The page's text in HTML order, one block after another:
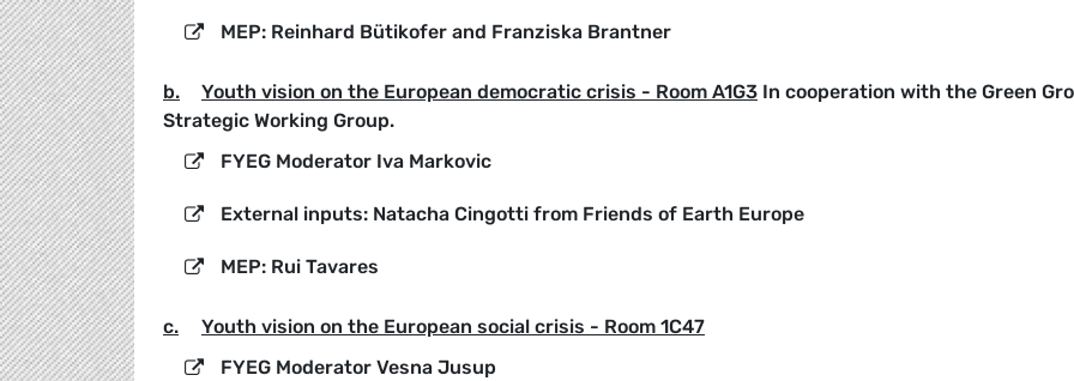
MEP: Reinhard Bütikofer and Franziska Brantner
b. Youth vision on the European democratic crisis - Room A1G3 In cooperation with the Green
Strategic Working Group.
FYEG Moderator Iva Markovic
External inputs: Natacha Cingotti from Friends of Earth Europe
MEP: Rui Tavares
c.
Youth vision on the European social crisis - Room 1C47
FYEG Moderator Vesna Jusup